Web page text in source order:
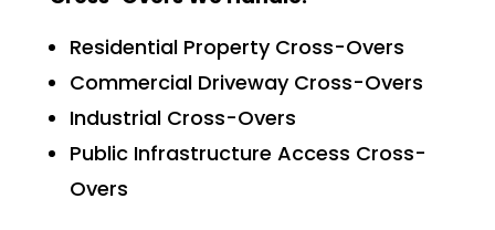
Residential Property Cross-Overs
Commercial Driveway Cross-Overs
Industrial Cross-Overs
Public Infrastructure Access Cross-
Overs